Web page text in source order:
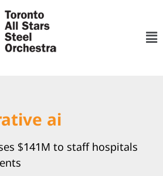
ai
$141M to staff hospitals